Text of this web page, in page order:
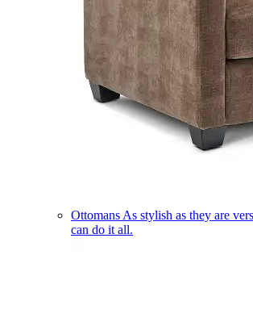
Ottomans As stylish as they are
can do it all.